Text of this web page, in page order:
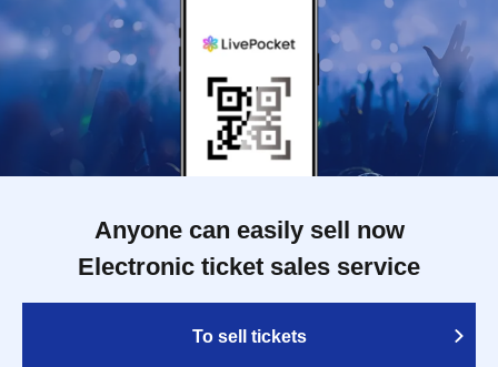
Anyone can easily sell now
Electronic ticket sales service
To sell tickets